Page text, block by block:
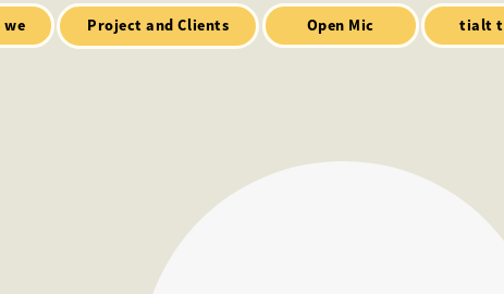
tialt talks
Open Mic Contact